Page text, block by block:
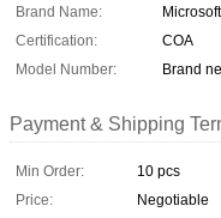
Brand Name:
Microsoft
Certification:
COA
Model Number:
Brand
Payment & Shipping
Min Order:
10 pcs
Price:
Negotiable